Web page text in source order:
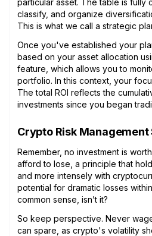
classify, and organize
This is what we call a strategic
Once you've established your
based on your asset allocation
feature, which allows you to
portfolio. In this context, your
The total ROI reflects the
investments since you began
Crypto Risk
Remember, no investment is
afford to lose, a principle that
and more intensely with
potential for dramatic losses within
common sense, isn’t it?
So keep perspective. Never
can spare, as crypto's volatility